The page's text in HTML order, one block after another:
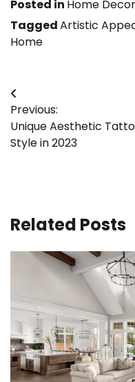
Posted in Home Decor
TaggedArtistic
Home
Post
navigation
Previous:
Unique Aesthetic
Style in 2023
Related Posts